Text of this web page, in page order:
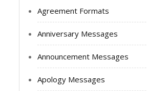
Agreement Formats
Anniversary Messages
Announcement Messages
Apology Messages